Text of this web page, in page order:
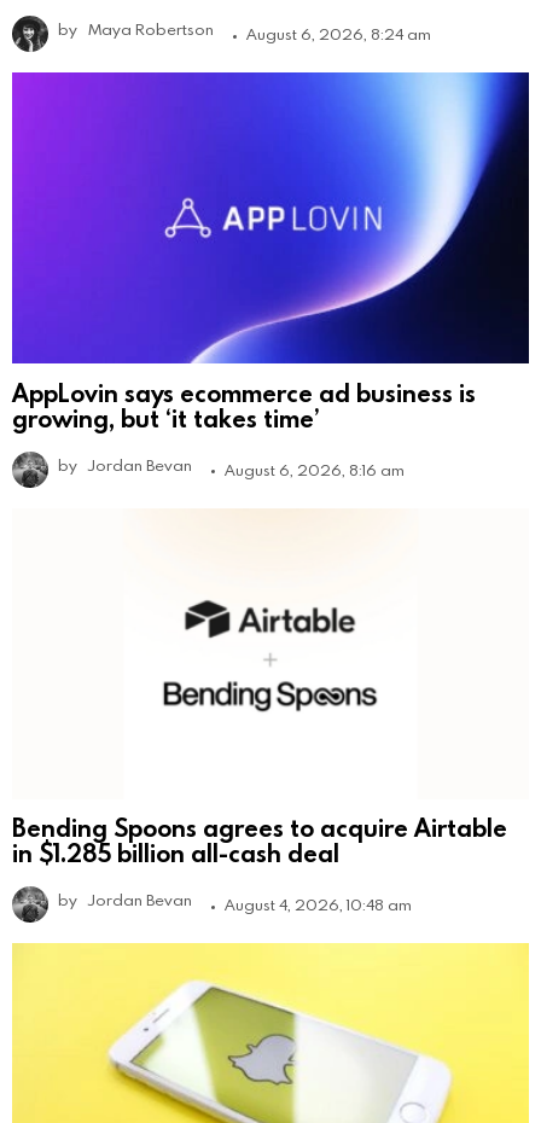
by Maya Robertson August 6, 2026, 8:24 am
AppLovin says ecommerce ad business is
growing, but ‘it takes time’
by Jordan Bevan August 6, 2026, 8:16 am
Bending Spoons agrees to acquire Airtable
in $1.285 billion all-cash deal
by Jordan Bevan August 4, 2026, 10:48 am